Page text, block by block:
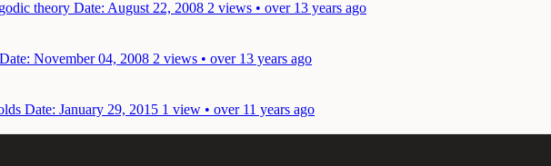
theory Date: August 22, 2008 2 views • over 13 years ago
Date: November 04, 2008 2 views • over 13 years ago
Date: January 29, 2015 1 view • over 11 years ago